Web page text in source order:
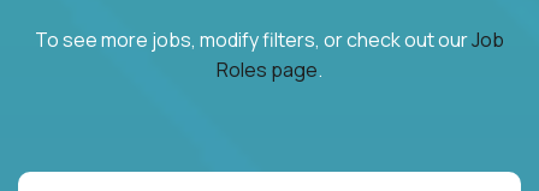
To see more jobs, modify filters, or check out ourJob
Roles page.